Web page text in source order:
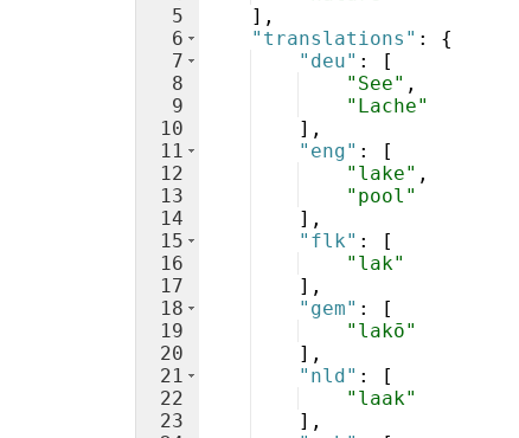
5
6
7
8
9
10
11
12
13
14
15
16
17
18
19
20
21
22
23
] ,
"translations" : {
"deu" :
[
"See" ,
"Lache"
] ,
"eng" :
[
"lake" ,
"pool"
] ,
"flk" :
[
"lak"
] ,
"gem" :
[
"lakō"
] ,
"nld" :
[
"laak"
] ,